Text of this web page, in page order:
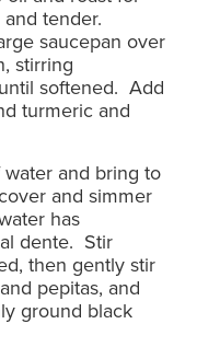
tender.
saucepan over
stirring
softened. Add
turmeric and
and bring to
and simmer
has
dente. Stir
then gently stir
pepitas, and
ground black